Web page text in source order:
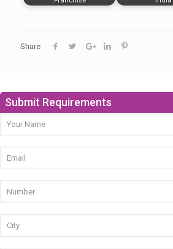
Share
Submit Requirements